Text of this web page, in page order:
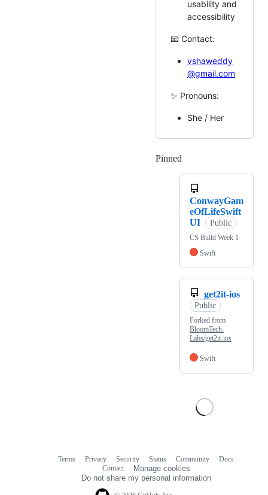
usability and
accessibility
📧 Contact:
vshaweddy
@gmail.com
✨ Pronouns:
She / Her
Pinned
ConwayGam
eOfLifeSwift
UI
Public
CS Build Week 1
Swift
get2it-ios
Public
Forked from
BloomTech-
Labs/get2it-ios
Swift
Terms Privacy Security Status Community
Docs
Contact
Manage cookies
Do not share my personal information